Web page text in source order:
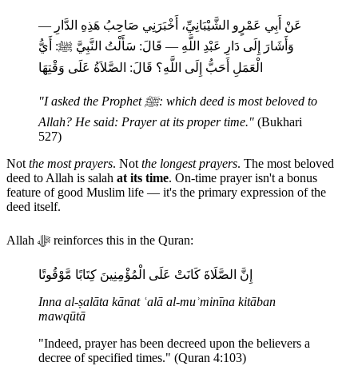
عَنْ أَبِي عَمْرٍو الشَّيْبَانِيِّ، أَخْبَرَنِي صَاحِبُ هَذِهِ الدَّارِ —
وَأَشَارَ إِلَى دَارِ عَبْدِ اللَّهِ — قَالَ: سَأَلْتُ النَّبِيَّ ﷺ: أَيُّ
الْعَمَلِ أَحَبُّ إِلَى اللَّهِ؟ قَالَ: الصَّلاَةُ عَلَى وَقْتِهَا
"I asked the Prophet ﷺ: which deed is most beloved to
Allah? He said: Prayer at its proper time." (Bukhari
527)
Not the most prayers. Not the longest prayers. The most beloved
deed to Allah is salah at its time. On-time prayer isn't a bonus
feature of good Muslim life — it's the primary expression of the
deed itself.
Allah ﷻ reinforces this in the Quran:
إِنَّ الصَّلَاةَ كَانَتْ عَلَى الْمُؤْمِنِينَ كِتَابًا مَّوْقُوتًا
Inna al-ṣalāta kānat ʿalā al-muʾminīna kitāban
mawqūtā
"Indeed, prayer has been decreed upon the believers a
decree of specified times." (Quran 4:103)